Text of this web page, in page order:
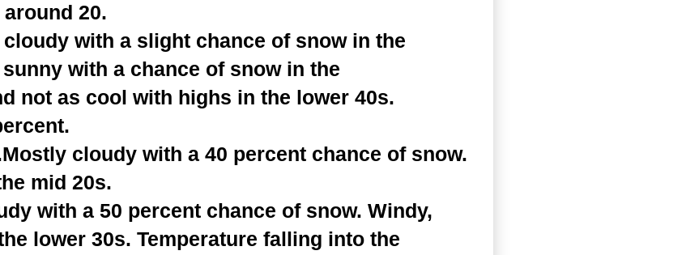
20.
cloudy with a slight chance of snow in the
with a chance of snow in the
not as cool with highs in the lower 40s.
cloudy with a 40 percent chance of snow.
mid 20s.
with a 50 percent chance of snow. Windy,
lower 30s. Temperature falling into the